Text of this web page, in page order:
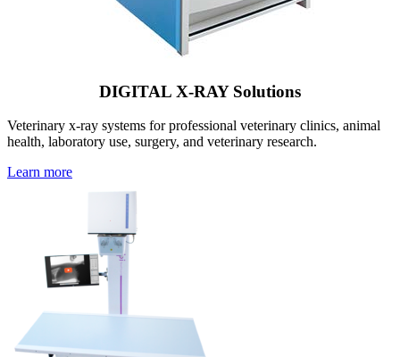
DIGITAL X-RAY Solutions
Veterinary x-ray systems for professional veterinary clinics, animal
health, laboratory use, surgery, and veterinary research.
Learn more